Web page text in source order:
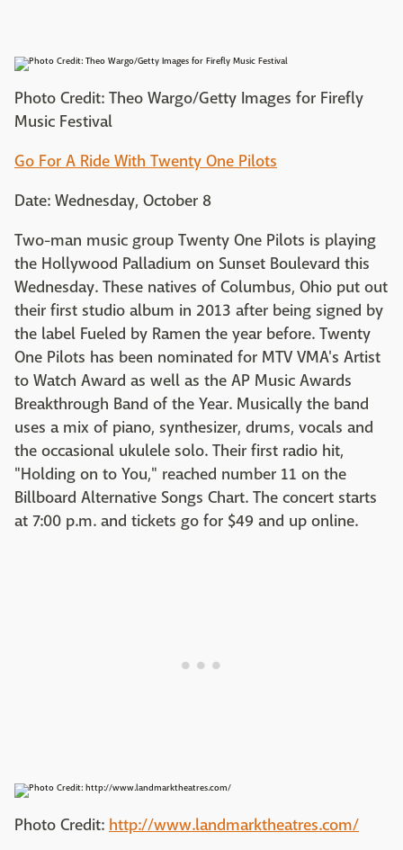
Photo Credit: Theo Wargo/Getty Images for Firefly
Music Festival
Go For A Ride With Twenty One Pilots
Date: Wednesday, October 8
Two-man music group Twenty One Pilots is playing
the Hollywood Palladium on Sunset Boulevard this
Wednesday. These natives of Columbus, Ohio put out
their first studio album in 2013 after being signed by
the label Fueled by Ramen the year before. Twenty
One Pilots has been nominated for MTV VMA's Artist
to Watch Award as well as the AP Music Awards
Breakthrough Band of the Year. Musically the band
uses a mix of piano, synthesizer, drums, vocals and
the occasional ukulele solo. Their first radio hit,
"Holding on to You," reached number 11 on the
Billboard Alternative Songs Chart. The concert starts
at 7:00 p.m. and tickets go for $49 and up online.
Photo Credit: http://www.landmarktheatres.com/